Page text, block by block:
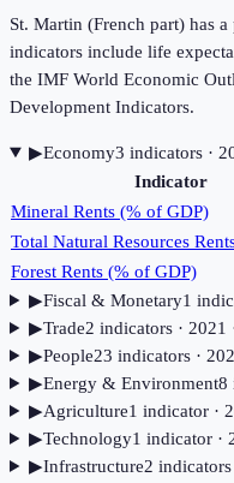
St. Martin (French part) has
indicators include life
the IMF World Economic
Development Indicators.
▶Economy3 indicators·
Indicator
Mineral Rents (% of GDP)
Total Natural Resources
Forest Rents (% of GDP)
▶Fiscal & Monetary1
▶Trade2 indicators· 2021
▶People23 indicators·
▶Energy & Environment8
▶Agriculture1 indicator·
▶Technology1 indicator·
▶Infrastructure2 indicators